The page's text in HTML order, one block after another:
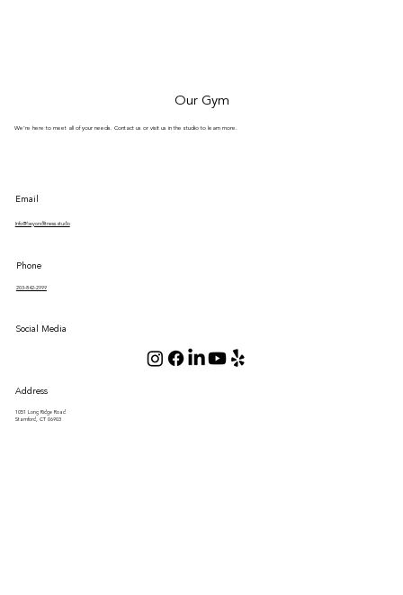
Our Gym
We’re here to meet all of your needs. Contact us or visit us in the studio to learn more.
Address
Phone
1051 Long Ridge Road
Stamford, CT 06903
203-842-2999
Info@beyondfitness.studio
Email
Social Media